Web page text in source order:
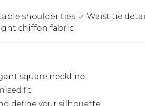
shoulder ties
Waist tie detail
chiffon fabric
square neckline
fit
define your silhouette